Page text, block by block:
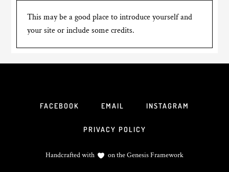
This may be a good place to introduce yourself and
your site or include some credits.
FACEBOOK EMAIL INSTAGRAM
PRIVACY POLICY
Handcrafted with on theGenesis Framework